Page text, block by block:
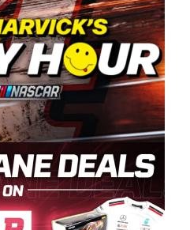
Connie were
racing, and we want
of dedication and
CARS Tour West,”
Harvick. “These
and competitive series
Partnering with
track, and I’m
The fan support
has been
name has been a
since 1987. Based